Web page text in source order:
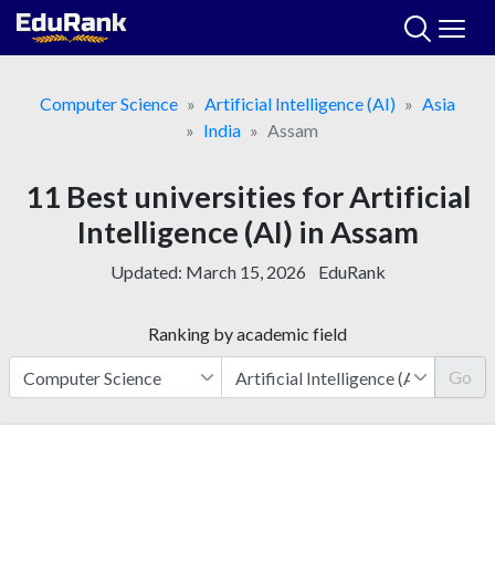
Skip
Computer Science
Artificial Intelligence (AI)
Asia
India
Assam
11 Best universities for Artificial
Intelligence (AI) in Assam
Updated: March 15, 2026 EduRank
Ranking by academic field
Go